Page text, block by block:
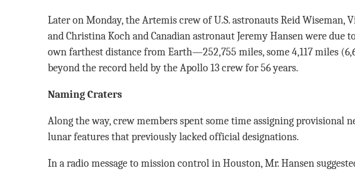
Later on Monday, the Artemis crew of U.S. astronauts Reid Wiseman,
and Christina Koch and Canadian astronaut Jeremy Hansen were due
own farthest distance from Earth—252,755 miles, some 4,117 miles
beyond the record held by the Apollo 13 crew for 56 years.
Naming Craters
Along the way, crew members spent some time assigning provisional
lunar features that previously lacked official designations.
In a radio message to mission control in Houston, Mr. Hansen